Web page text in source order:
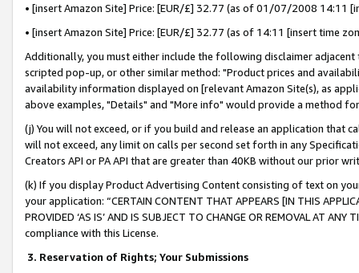
• [insert Amazon Site] Price: [EUR/£] 32.77 (as of 01/07/2008 14:11
• [insert Amazon Site] Price: [EUR/£] 32.77 (as of 14:11 [insert time
Additionally, you must either include the following disclaimer
scripted pop-up, or other similar method: "Product prices and
availability information displayed on [relevant Amazon Site(s), as
above examples, "Details" and "More info" would provide a method
(j) You will not exceed, or if you build and release an application that
will not exceed, any limit on calls per second set forth in any
Creators API or PA API that are greater than 40KB without our prior
(k) If you display Product Advertising Content consisting of text on
your application: “CERTAIN CONTENT THAT APPEARS [IN THIS
PROVIDED ‘AS IS’ AND IS SUBJECT TO CHANGE OR REMOVAL AT
compliance with this License.
3. Reservation of Rights; Your Submissions